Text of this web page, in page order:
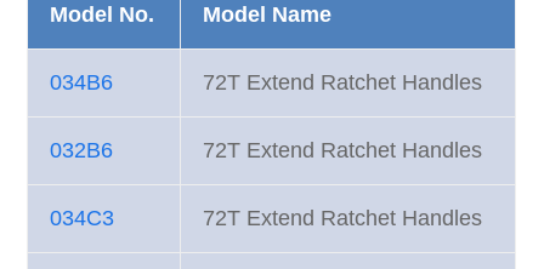
Model No. Model Name
034B6 72T Extend Ratchet Handles
032B6 72T Extend Ratchet Handles
034C3 72T Extend Ratchet Handles